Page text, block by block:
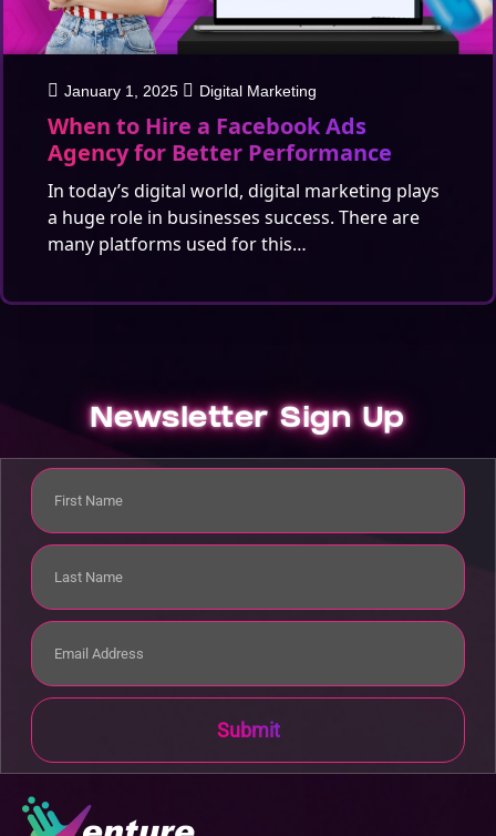
January 1, 2025 Digital Marketing
When to Hire a Facebook Ads
Agency for Better Performance
In today’s digital world, digital marketing plays
a huge role in businesses success. There are
many platforms used for this…
Newsletter Sign Up
Submit